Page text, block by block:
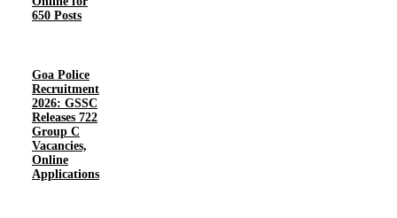
650 Posts
Goa Police
Recruitment
2026: GSSC
Releases 722
Group C
Vacancies,
Online
Applications